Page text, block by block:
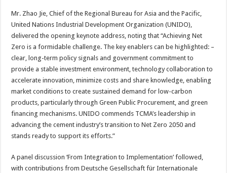
Mr. Zhao Jie, Chief of the Regional Bureau for Asia and the Pacific,
United Nations Industrial Development Organization (UNIDO),
delivered the opening keynote address, noting that “Achieving Net
Zero is a formidable challenge. The key enablers can be highlighted: –
clear, long-term policy signals and government commitment to
provide a stable investment environment, technology collaboration to
accelerate innovation, minimize costs and share knowledge, enabling
market conditions to create sustained demand for low-carbon
products, particularly through Green Public Procurement, and green
financing mechanisms. UNIDO commends TCMA’s leadership in
advancing the cement industry’s transition to Net Zero 2050 and
stands ready to support its efforts.”
A panel discussion ‘From Integration to Implementation’ followed,
with contributions from Deutsche Gesellschaft für Internationale